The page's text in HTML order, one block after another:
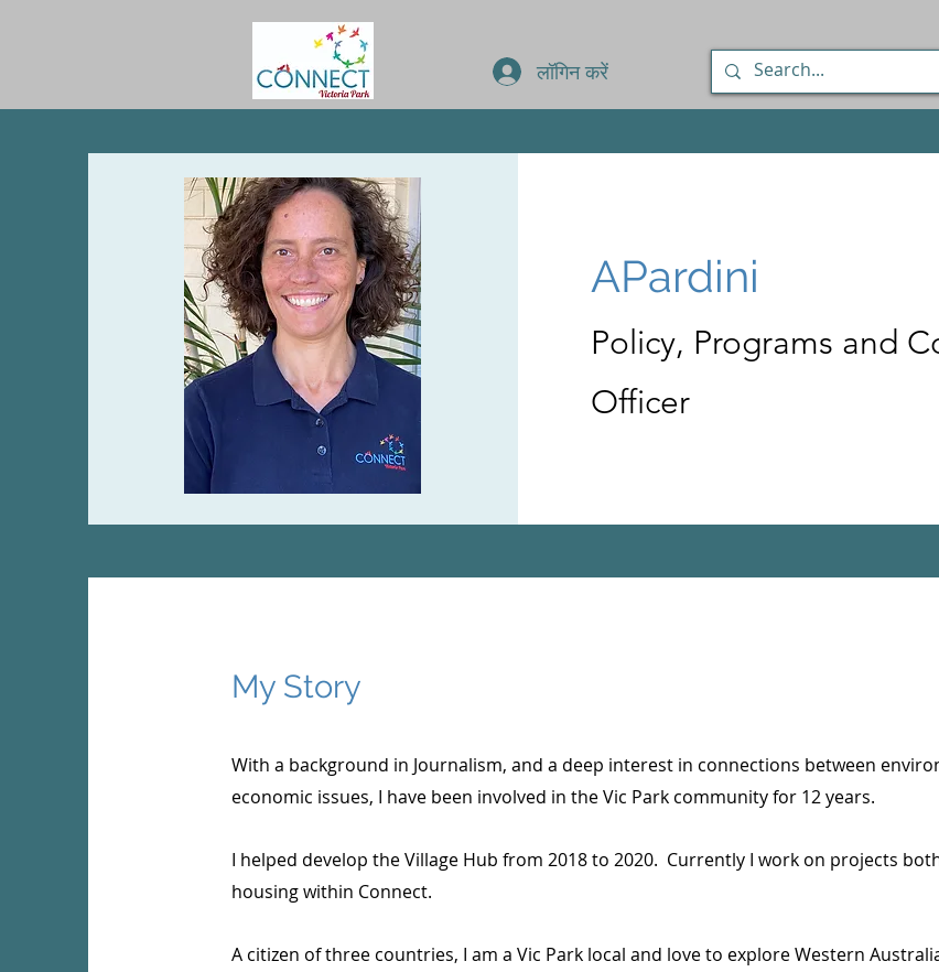
लॉगिन करें
APardini
Policy, Programs and
Officer
My Story
With a background in Journalism, and a deep interest in connections between
economic issues, I have been involved in the Vic Park community for 12 years.
I helped develop the Village Hub from 2018 to 2020. Currently I work on projects
housing within Connect.
A citizen of three countries, I am a Vic Park local and love to explore Western